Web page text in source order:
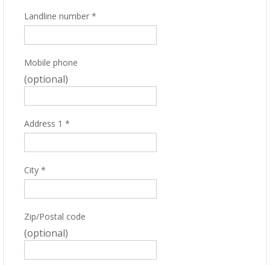
Landline number *
Mobile phone
(optional)
Address 1 *
City *
Zip/Postal code
(optional)